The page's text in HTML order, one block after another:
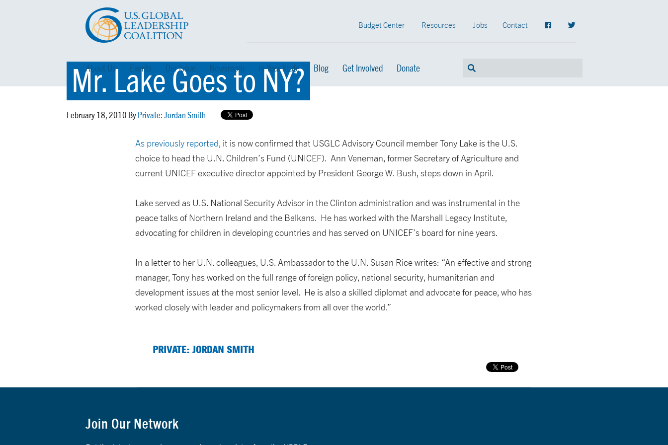
Budget Center Resources Jobs Contact
About Us Events Our Issue Newsroom In Your State Blog Get Involved Donate
Mr. Lake Goes to NY?
February 18, 2010 By Private: Jordan Smith
As previously reported, it is now confirmed that USGLC Advisory Council member Tony Lake is the U.S.
choice to head the U.N. Children’s Fund (UNICEF). Ann Veneman, former Secretary of Agriculture and
current UNICEF executive director appointed by President George W. Bush, steps down in April.
Lake served as U.S. National Security Advisor in the Clinton administration and was instrumental in the
peace talks of Northern Ireland and the Balkans. He has worked with the Marshall Legacy Institute,
advocating for children in developing countries and has served on UNICEF’s board for nine years.
In a letter to her U.N. colleagues, U.S. Ambassador to the U.N. Susan Rice writes: “An effective and strong
manager, Tony has worked on the full range of foreign policy, national security, humanitarian and
development issues at the most senior level. He is also a skilled diplomat and advocate for peace, who has
worked closely with leader and policymakers from all over the world.”
PRIVATE: JORDAN SMITH
Join Our Network